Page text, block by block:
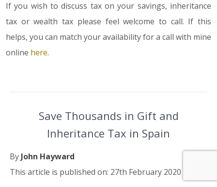
If you wish to discuss tax on your savings, inheritance
tax or wealth tax please feel welcome to call. If this
helps, you can match your availability for a call with mine
online here.
Save Thousands in Gift and
Inheritance Tax in Spain
By John Hayward
This article is published on: 27th February 2020